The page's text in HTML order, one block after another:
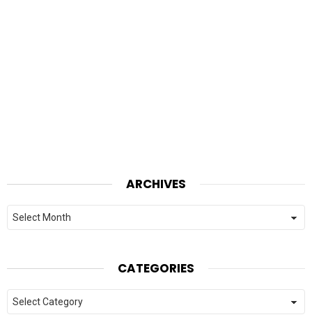
ARCHIVES
Archives
CATEGORIES
Categories